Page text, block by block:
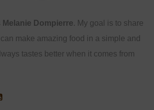
Melanie Dompierre. My goal is to share
make amazing food in a simple and
tastes better when it comes from